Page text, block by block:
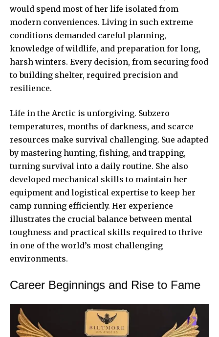
would spend most of her life isolated from
modern conveniences. Living in such extreme
conditions demanded careful planning,
knowledge of wildlife, and preparation for long,
harsh winters. Every decision, from securing food
to building shelter, required precision and
resilience.
Life in the Arctic is unforgiving. Subzero
temperatures, months of darkness, and scarce
resources make survival challenging. Sue adapted
by mastering hunting, fishing, and trapping,
turning survival into a daily routine. She also
developed mechanical skills to maintain her
equipment and logistical expertise to keep her
camp running efficiently. Her experience
illustrates the crucial balance between mental
toughness and practical skills required to thrive
in one of the world’s most challenging
environments.
Career Beginnings and Rise to Fame